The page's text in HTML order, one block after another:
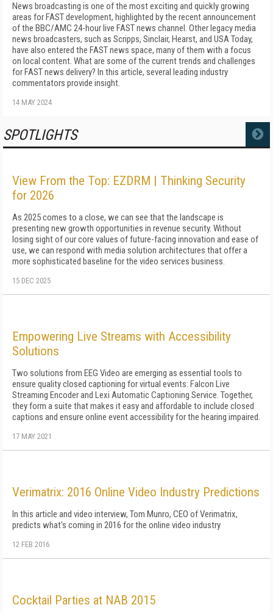
News broadcasting is one of the most exciting and quickly growing
areas for FAST development, highlighted by the recent announcement
of the BBC/AMC 24-hour live FAST news channel. Other legacy media
news broadcasters, such as Scripps, Sinclair, Hearst, and USA Today,
have also entered the FAST news space, many of them with a focus
on local content. What are some of the current trends and challenges
for FAST news delivery? In this article, several leading industry
commentators provide insight.
14 MAY 2024
SPOTLIGHTS MORE
View From the Top: EZDRM | Thinking Security
for 2026
As 2025 comes to a close, we can see that the landscape is
presenting new growth opportunities in revenue security. Without
losing sight of our core values of future-facing innovation and ease of
use, we can respond with media solution architectures that offer a
more sophisticated baseline for the video services business.
15 DEC 2025
Empowering Live Streams with Accessibility
Solutions
Two solutions from EEG Video are emerging as essential tools to
ensure quality closed captioning for virtual events: Falcon Live
Streaming Encoder and Lexi Automatic Captioning Service. Together,
they form a suite that makes it easy and affordable to include closed
captions and ensure online event accessibility for the hearing impaired.
17 MAY 2021
Verimatrix: 2016 Online Video Industry Predictions
In this article and video interview, Tom Munro, CEO of Verimatrix,
predicts what's coming in 2016 for the online video industry
12 FEB 2016
Cocktail Parties at NAB 2015